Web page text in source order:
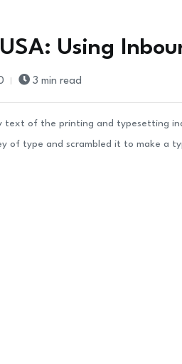
Using
3 min read
text of the printing and typesetting
of type and scrambled it to make a